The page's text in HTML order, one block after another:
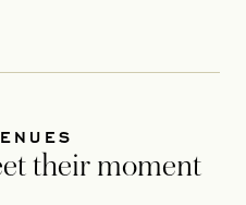
their moment